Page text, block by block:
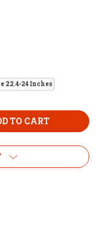
22.4-24 Inches